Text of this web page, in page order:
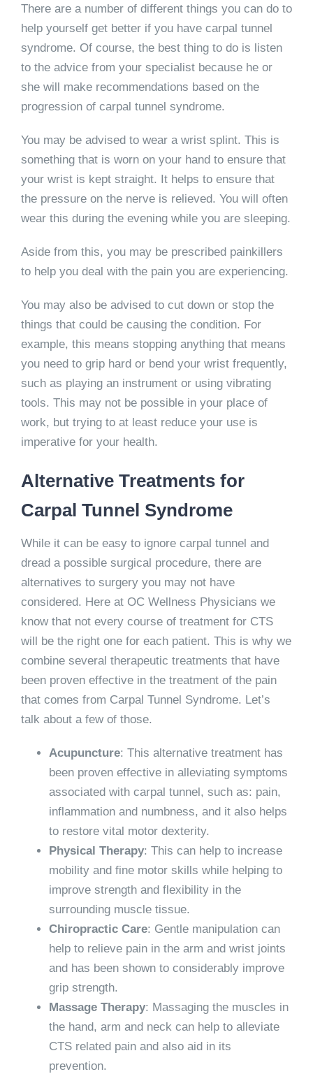
There are a number of different things you can do to
help yourself get better if you have carpal tunnel
syndrome. Of course, the best thing to do is listen
to the advice from your specialist because he or
she will make recommendations based on the
progression of carpal tunnel syndrome.
You may be advised to wear a wrist splint. This is
something that is worn on your hand to ensure that
your wrist is kept straight. It helps to ensure that
the pressure on the nerve is relieved. You will often
wear this during the evening while you are sleeping.
Aside from this, you may be prescribed painkillers
to help you deal with the pain you are experiencing.
You may also be advised to cut down or stop the
things that could be causing the condition. For
example, this means stopping anything that means
you need to grip hard or bend your wrist frequently,
such as playing an instrument or using vibrating
tools. This may not be possible in your place of
work, but trying to at least reduce your use is
imperative for your health.
Alternative Treatments for
Carpal Tunnel Syndrome
While it can be easy to ignore carpal tunnel and
dread a possible surgical procedure, there are
alternatives to surgery you may not have
considered. Here at OC Wellness Physicians we
know that not every course of treatment for CTS
will be the right one for each patient. This is why we
combine several therapeutic treatments that have
been proven effective in the treatment of the pain
that comes from Carpal Tunnel Syndrome. Let’s
talk about a few of those.
Acupuncture: This alternative treatment has
been proven effective in alleviating symptoms
associated with carpal tunnel, such as: pain,
inflammation and numbness, and it also helps
to restore vital motor dexterity.
Physical Therapy: This can help to increase
mobility and fine motor skills while helping to
improve strength and flexibility in the
surrounding muscle tissue.
Chiropractic Care: Gentle manipulation can
help to relieve pain in the arm and wrist joints
and has been shown to considerably improve
grip strength.
Massage Therapy: Massaging the muscles in
the hand, arm and neck can help to alleviate
CTS related pain and also aid in its
prevention.